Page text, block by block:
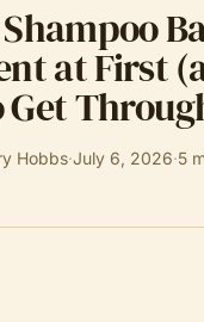
at First
Get
Hobbs·July 6, 2026·5